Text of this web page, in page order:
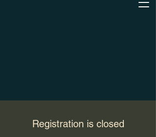
Registration is closed